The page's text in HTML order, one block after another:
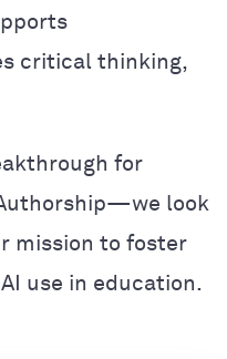
critical thinking,
for
look
mission to foster
use in education.